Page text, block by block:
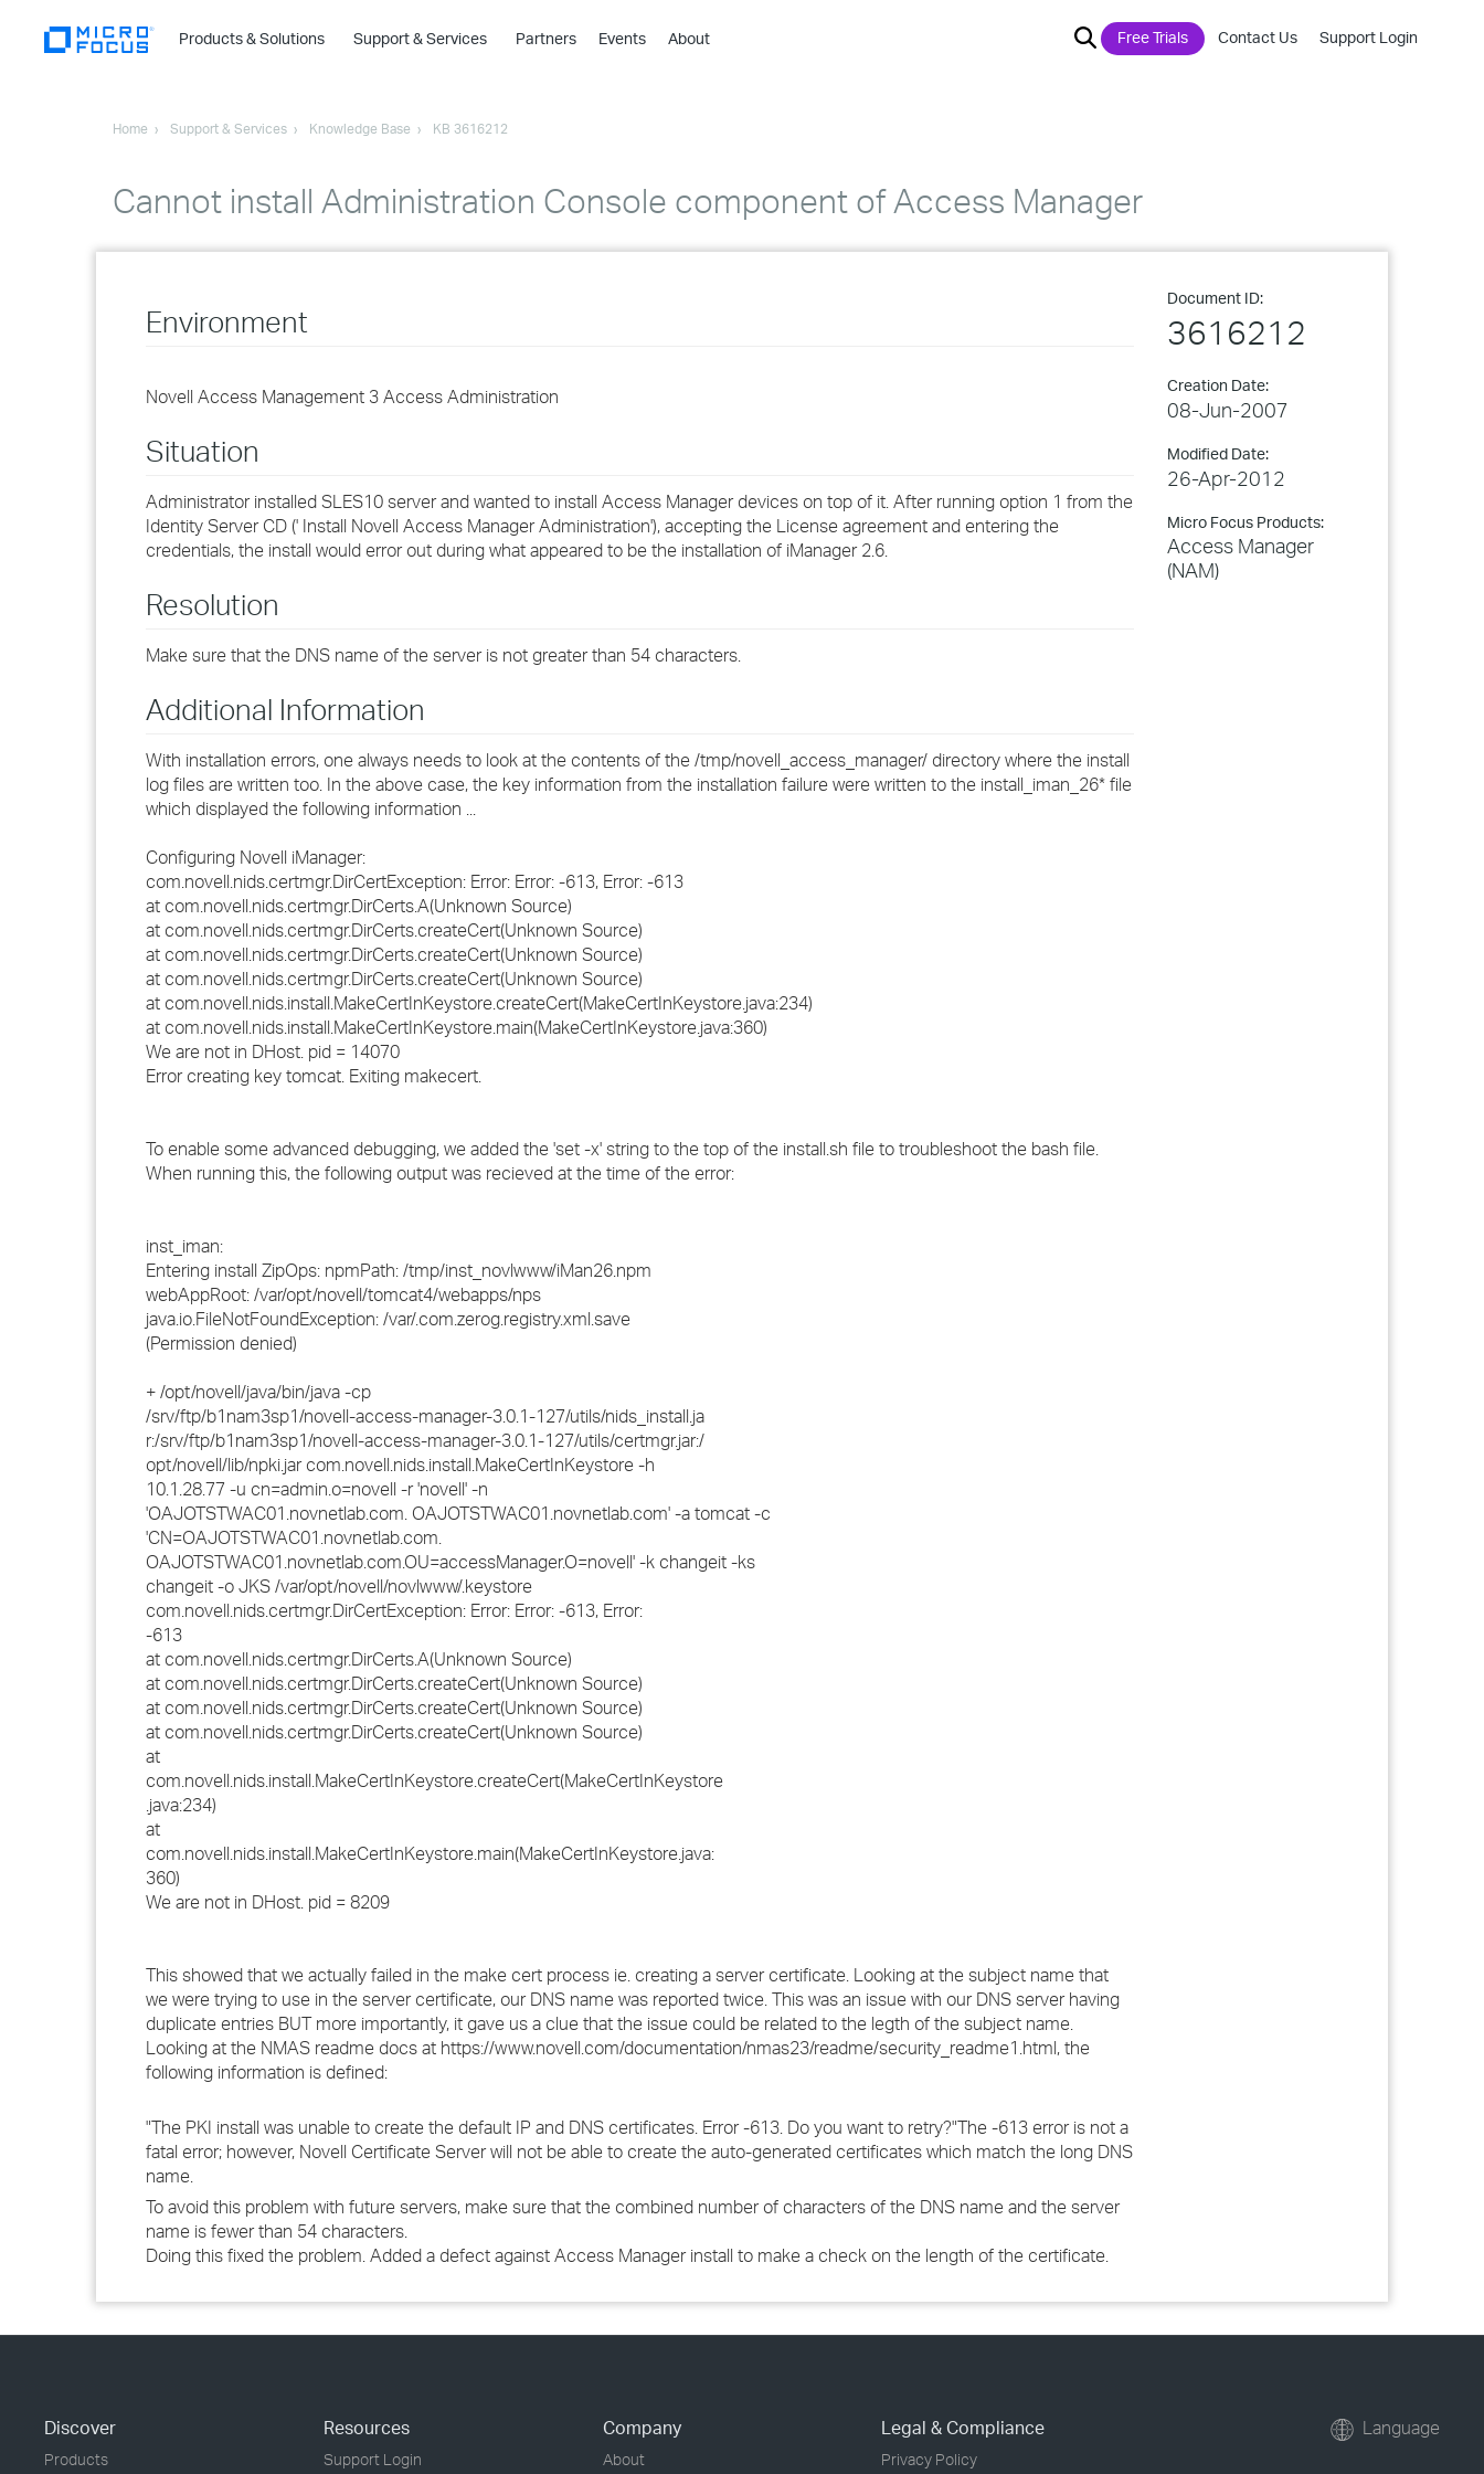
Products & Solutions
›
›
›
Support & Services Partners Events About Free Trials Contact Us Support Login
Home Support & Services Knowledge Base KB 3616212
Cannot install Administration Console component of Access Manager
Document ID:
3616212
Creation Date:
08-Jun-2007
Modified Date:
26-Apr-2012
Micro Focus Products:
Access Manager
(NAM)
Environment
Novell Access Management 3 Access Administration
Situation
Administrator installed SLES10 server and wanted to install Access Manager devices on top of it. After running option 1 from the
Identity Server CD (' Install Novell Access Manager Administration'), accepting the License agreement and entering the
credentials, the install would error out during what appeared to be the installation of iManager 2.6.
Resolution
Make sure that the DNS name of the server is not greater than 54 characters.
Additional Information
With installation errors, one always needs to look at the contents of the /tmp/novell_access_manager/ directory where the install
log files are written too. In the above case, the key information from the installation failure were written to the install_iman_26* file
which displayed the following information ...
Configuring Novell iManager:
com.novell.nids.certmgr.DirCertException: Error: Error: -613, Error: -613
at com.novell.nids.certmgr.DirCerts.A(Unknown Source)
at com.novell.nids.certmgr.DirCerts.createCert(Unknown Source)
at com.novell.nids.certmgr.DirCerts.createCert(Unknown Source)
at com.novell.nids.certmgr.DirCerts.createCert(Unknown Source)
at com.novell.nids.install.MakeCertInKeystore.createCert(MakeCertInKeystore.java:234)
at com.novell.nids.install.MakeCertInKeystore.main(MakeCertInKeystore.java:360)
We are not in DHost. pid = 14070
Error creating key tomcat. Exiting makecert.
To enable some advanced debugging, we added the 'set -x' string to the top of the install.sh file to troubleshoot the bash file.
When running this, the following output was recieved at the time of the error:
inst_iman:
Entering install ZipOps: npmPath: /tmp/inst_novlwww/iMan26.npm
webAppRoot: /var/opt/novell/tomcat4/webapps/nps
java.io.FileNotFoundException: /var/.com.zerog.registry.xml.save
(Permission denied)
+ /opt/novell/java/bin/java -cp
/srv/ftp/b1nam3sp1/novell-access-manager-3.0.1-127/utils/nids_install.ja
r:/srv/ftp/b1nam3sp1/novell-access-manager-3.0.1-127/utils/certmgr.jar:/
opt/novell/lib/npki.jar com.novell.nids.install.MakeCertInKeystore -h
10.1.28.77 -u cn=admin.o=novell -r 'novell' -n
'OAJOTSTWAC01.novnetlab.com. OAJOTSTWAC01.novnetlab.com' -a tomcat -c
'CN=OAJOTSTWAC01.novnetlab.com.
OAJOTSTWAC01.novnetlab.com.OU=accessManager.O=novell' -k changeit -ks
changeit -o JKS /var/opt/novell/novlwww/.keystore
com.novell.nids.certmgr.DirCertException: Error: Error: -613, Error:
-613
at com.novell.nids.certmgr.DirCerts.A(Unknown Source)
at com.novell.nids.certmgr.DirCerts.createCert(Unknown Source)
at com.novell.nids.certmgr.DirCerts.createCert(Unknown Source)
at com.novell.nids.certmgr.DirCerts.createCert(Unknown Source)
at
com.novell.nids.install.MakeCertInKeystore.createCert(MakeCertInKeystore
.java:234)
at
com.novell.nids.install.MakeCertInKeystore.main(MakeCertInKeystore.java:
360)
We are not in DHost. pid = 8209
This showed that we actually failed in the make cert process ie. creating a server certificate. Looking at the subject name that
we were trying to use in the server certificate, our DNS name was reported twice. This was an issue with our DNS server having
duplicate entries BUT more importantly, it gave us a clue that the issue could be related to the legth of the subject name.
Looking at the NMAS readme docs at https://www.novell.com/documentation/nmas23/readme/security_readme1.html, the
following information is defined:
"The PKI install was unable to create the default IP and DNS certificates. Error -613. Do you want to retry?"The -613 error is not a
fatal error; however, Novell Certificate Server will not be able to create the auto-generated certificates which match the long DNS
name.
To avoid this problem with future servers, make sure that the combined number of characters of the DNS name and the server
name is fewer than 54 characters.
Doing this fixed the problem. Added a defect against Access Manager install to make a check on the length of the certificate.
Discover
Products
Resources
Support Login
Company
About
Legal & Compliance
Privacy Policy
Language